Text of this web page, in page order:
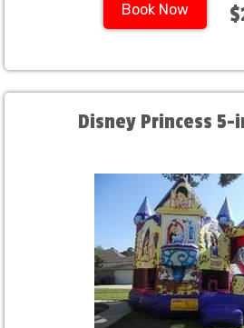
Book Now
Disney Princess 5-